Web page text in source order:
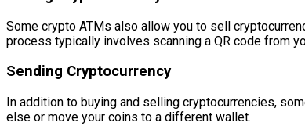
Some crypto ATMs also allow you to sell
process typically involves scanning a QR code from
Sending Cryptocurrency
In addition to buying and selling cryptocurrencies,
else or move your coins to a different wallet.